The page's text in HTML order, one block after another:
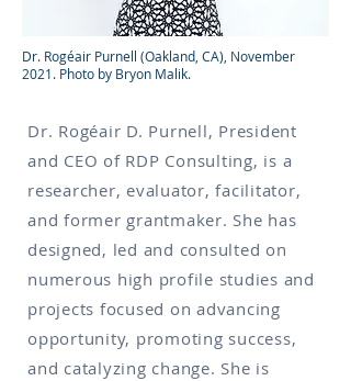
Dr. Rogéair Purnell (Oakland, CA), November
2021. Photo by Bryon Malik.
Dr. Rogéair D. Purnell, President
and CEO of RDP Consulting, is a
researcher, evaluator, facilitator,
and former grantmaker. She has
designed, led and consulted on
numerous high profile studies and
projects focused on advancing
opportunity, promoting success,
and catalyzing change. She is